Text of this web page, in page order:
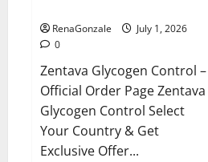
RenaGonzale
July 1, 2026
0
Zentava Glycogen Control –
Official Order Page Zentava
Glycogen Control Select
Your Country & Get
Exclusive Offer...